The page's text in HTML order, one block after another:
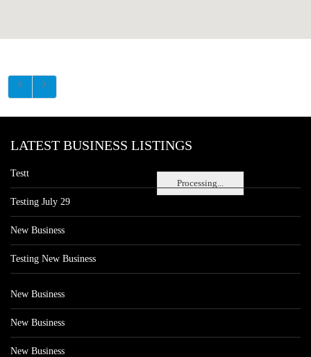
Processing...
LATEST BUSINESS LISTINGS
Testt
Testing July 29
New Business
Testing New Business
New Business
New Business
New Business